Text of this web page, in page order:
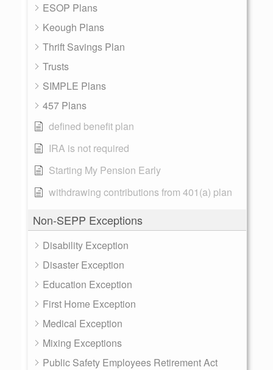
ESOP Plans
Keough Plans
Thrift Savings Plan
Trusts
SIMPLE Plans
457 Plans
defined benefit plan
IRA is not required
Starting My Pension Early
withdrawing contributions from 401(a) plan
Non-SEPP Exceptions
Disability Exception
Disaster Exception
Education Exception
First Home Exception
Medical Exception
Mixing Exceptions
Public Safety Employees Retirement Act